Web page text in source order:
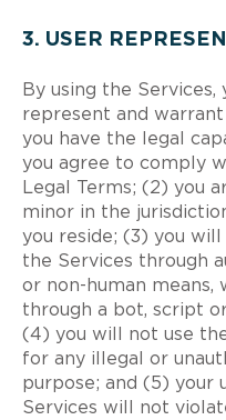
3. USER
By using the Services,
represent and
you have the legal
you agree to comply
Legal Terms; (2) you
minor in the
you reside; (3) you will
the Services through
or non-human means,
through a bot, script
(4) you will not use
for any illegal or
purpose; and (5) your
Services will not